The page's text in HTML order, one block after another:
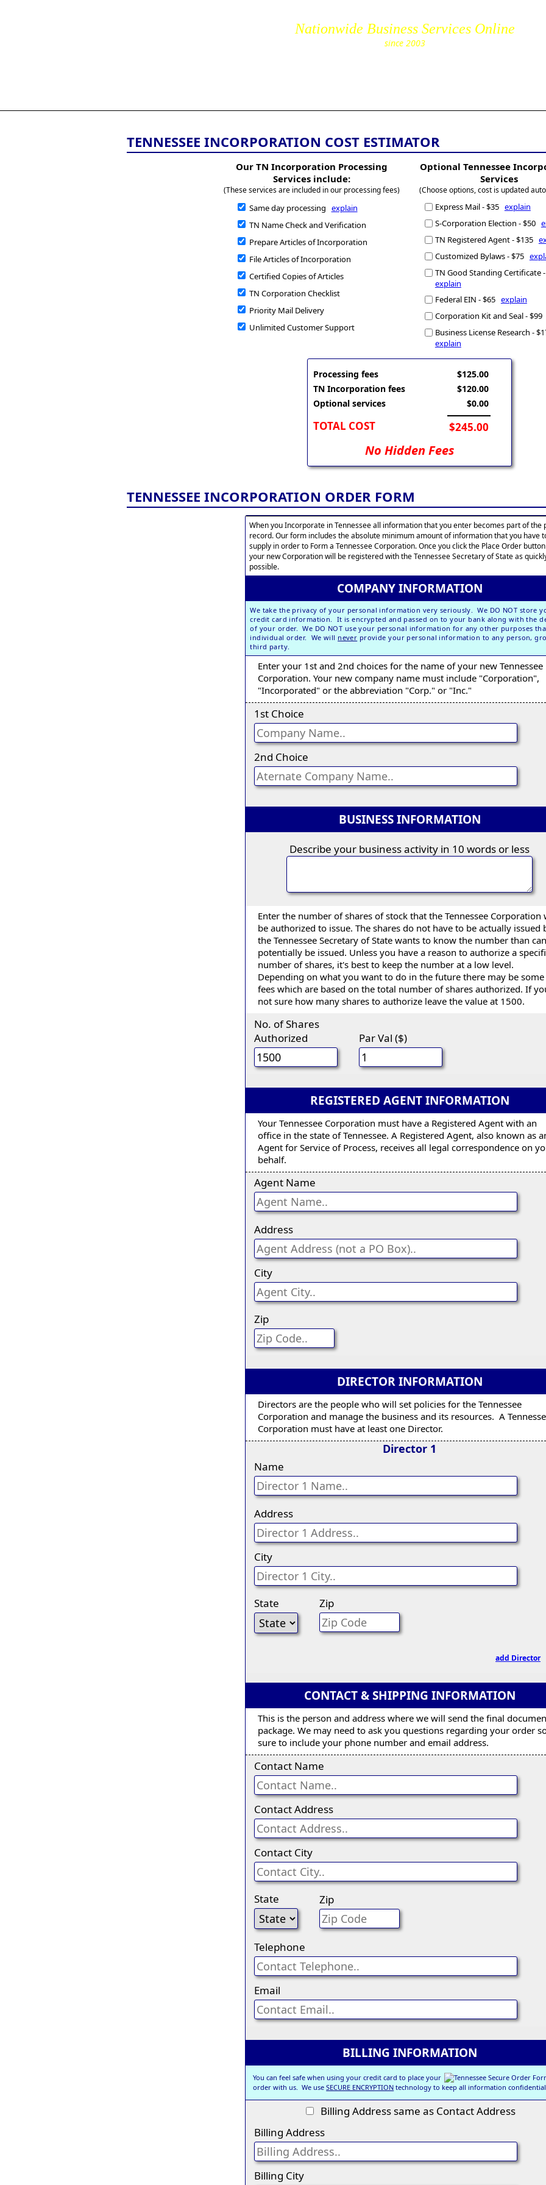
Nationwide Business Services Online
since 2003
TENNESSEE INCORPORATION COST ESTIMATOR
Our TN Incorporation Processing
Services include:
(These services are included in our processing fees)
Same day processing explain
TN Name Check and Verification
Prepare Articles of Incorporation
File Articles of Incorporation
Certified Copies of Articles
TN Corporation Checklist
Priority Mail Delivery
Unlimited Customer Support
Optional Tennessee
Services
(Choose options, cost is updated
Express Mail - $35 explain
S-Corporation Election - $50
TN Registered Agent - $135
Customized Bylaws - $75
TN Good Standing Certificate
explain
Federal EIN - $65 explain
Corporation Kit and Seal -
Business License Research -
explain
Processing fees
TN Incorporation fees
Optional services
TOTAL COST
$125.00
$120.00
$0.00
$245.00
No Hidden Fees
TENNESSEE INCORPORATION ORDER FORM
When you Incorporate in Tennessee all information that you enter becomes part of the
record. Our form includes the absolute minimum amount of information that you have
supply in order to Form a Tennessee Corporation. Once you click the Place Order
your new Corporation will be registered with the Tennessee Secretary of State as
possible.
COMPANY INFORMATION
We take the privacy of your personal information very seriously. We DO NOT store
credit card information. It is encrypted and passed on to your bank along with the
of your order. We DO NOT use your personal information for any other purposes
individual order. We will never provide your personal information to any person,
third party.
Enter your 1st and 2nd choices for the name of your new Tennessee
Corporation. Your new company name must include "Corporation",
"Incorporated" or the abbreviation "Corp." or "Inc."
1st Choice
2nd Choice
BUSINESS INFORMATION
Describe your business activity in 10 words or less
Enter the number of shares of stock that the Tennessee Corporation
be authorized to issue. The shares do not have to be actually issued
the Tennessee Secretary of State wants to know the number than
potentially be issued. Unless you have a reason to authorize a
number of shares, it's best to keep the number at a low level.
Depending on what you want to do in the future there may be some
fees which are based on the total number of shares authorized. If
not sure how many shares to authorize leave the value at 1500.
No. of Shares
Authorized
Par Val ($)
REGISTERED AGENT INFORMATION
Your Tennessee Corporation must have a Registered Agent with an
office in the state of Tennessee. A Registered Agent, also known as
Agent for Service of Process, receives all legal correspondence on
behalf.
Agent Name
Address
City
Zip
DIRECTOR INFORMATION
Directors are the people who will set policies for the Tennessee
Corporation and manage the business and its resources. A
Corporation must have at least one Director.
Director 1
Name
Address
City
State Zip
add Director
CONTACT & SHIPPING INFORMATION
This is the person and address where we will send the final
package. We may need to ask you questions regarding your order
sure to include your phone number and email address.
Contact Name
Contact Address
Contact City
State Zip
Telephone
Email
BILLING INFORMATION
You can feel safe when using your credit card to place your
order with us. We useSECURE ENCRYPTION technology to keep all information
Billing Address same as Contact Address
Billing Address
Billing City